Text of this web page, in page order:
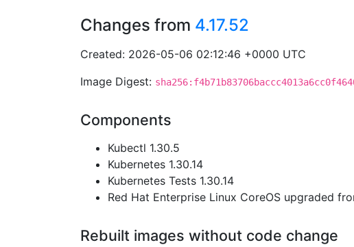
Changes from 4.17.52
Created: 2026-05-06 02:12:46 +0000 UTC
Image Digest:
Components
Kubectl 1.30.5
Kubernetes 1.30.14
Kubernetes Tests 1.30.14
Red Hat Enterprise Linux CoreOS upgraded
Rebuilt images without code change